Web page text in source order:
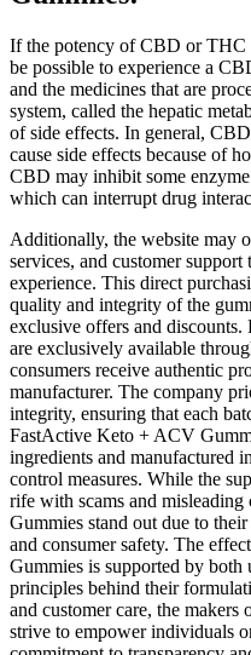
If the potency of CBD or THC
be possible to experience a
and the medicines that are
system, called the hepatic
of side effects. In general,
cause side effects because of
CBD may inhibit some
which can interrupt drug
Additionally, the website may
services, and customer support
experience. This direct
quality and integrity of the
exclusive offers and
are exclusively available
consumers receive authentic
manufacturer. The company
integrity, ensuring that each
FastActive Keto + ACV
ingredients and manufactured
control measures. While the
rife with scams and
Gummies stand out due to
and consumer safety. The
Gummies is supported by both
principles behind their
and customer care, the
strive to empower individuals